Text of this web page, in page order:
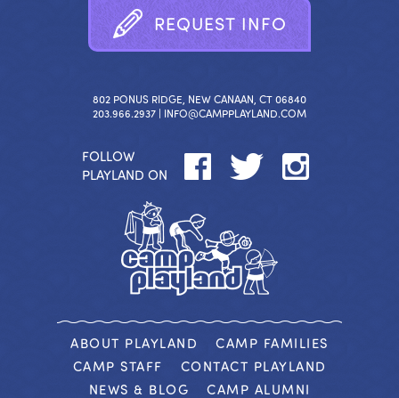
REQUEST INFO
802 PONUS RIDGE, NEW CANAAN, CT 06840
203.966.2937 | INFO@CAMPPLAYLAND.COM
FOLLOW
PLAYLAND ON
ABOUT PLAYLAND
CAMP FAMILIES
CAMP STAFF
CONTACT PLAYLAND
NEWS & BLOG
CAMP ALUMNI